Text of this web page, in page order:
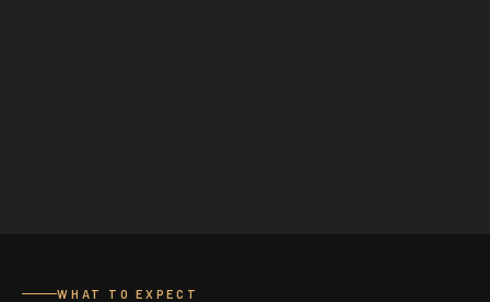
WHAT TO EXPECT